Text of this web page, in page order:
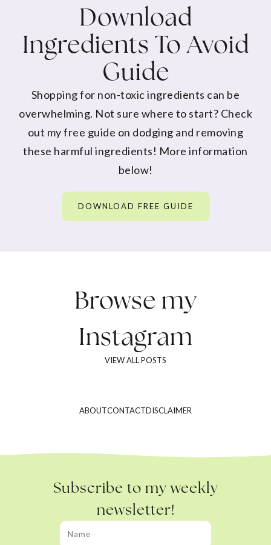
Download
Ingredients To Avoid
Guide
Shopping for non-toxic ingredients can be
overwhelming. Not sure where to start? Check
out my free guide on dodging and removing
these harmful ingredients! More information
below!
DOWNLOAD FREE GUIDE
Browse my
Instagram
VIEW ALL POSTS
ABOUTCONTACTDISCLAIMER
Subscribe to my weekly
newsletter!